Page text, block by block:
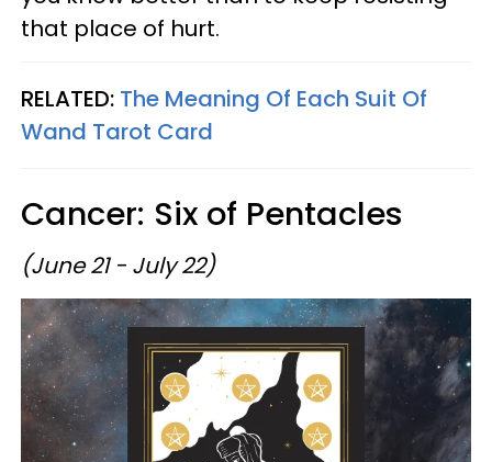
that place of hurt.
RELATED: The Meaning Of Each Suit Of
Wand Tarot Card
Cancer: Six of Pentacles
(June 21 - July 22)